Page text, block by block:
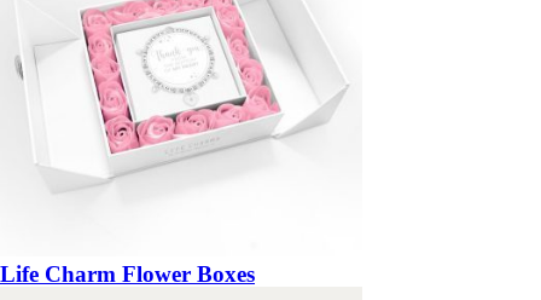
Life Charm Flower Boxes